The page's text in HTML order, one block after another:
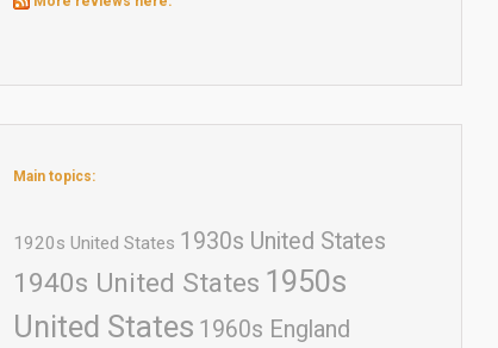
Main topics:
1920s United States 1930s United States
1940s United States 1950s
United States 1960s England